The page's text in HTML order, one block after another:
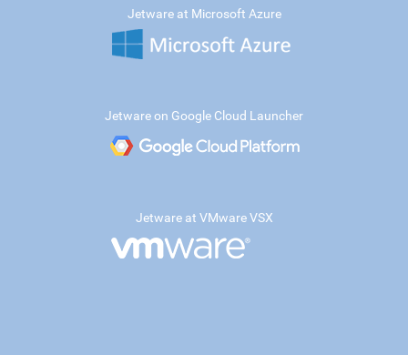
Jetware at Microsoft Azure
Jetware on Google Cloud Launcher
Jetware at VMware VSX